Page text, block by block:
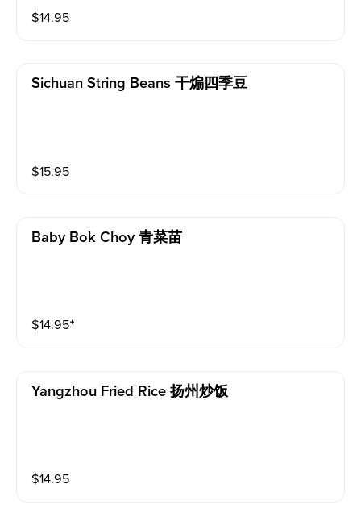
$14.95
Sichuan String Beans 干煸四季豆
$15.95
Baby Bok Choy 青菜苗
$14.95⁺
Yangzhou Fried Rice 扬州炒饭
$14.95